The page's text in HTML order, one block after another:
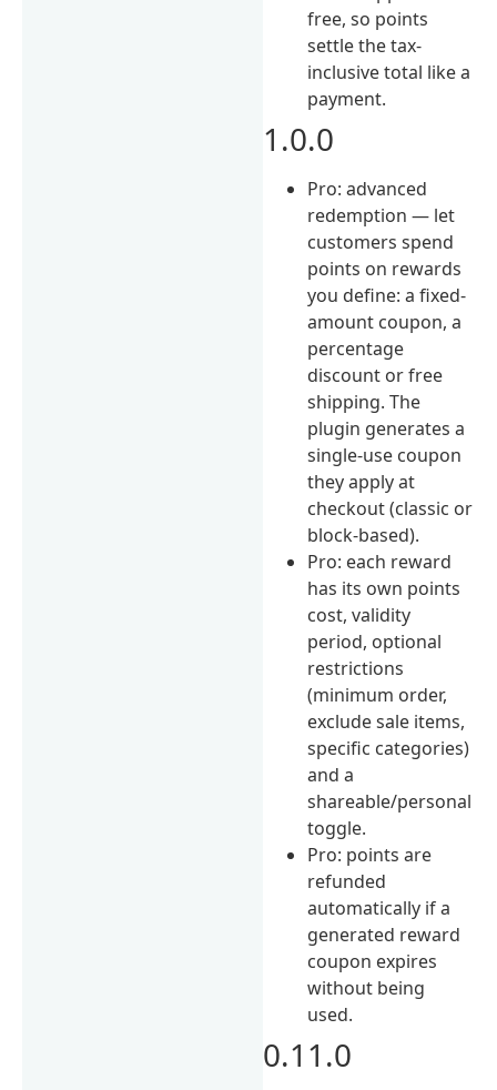
free, so points
settle the tax-
inclusive total like a
payment.
1.0.0
Pro: advanced
redemption — let
customers spend
points on rewards
you define: a fixed-
amount coupon, a
percentage
discount or free
shipping. The
plugin generates a
single-use coupon
they apply at
checkout (classic or
block-based).
Pro: each reward
has its own points
cost, validity
period, optional
restrictions
(minimum order,
exclude sale items,
specific categories)
and a
shareable/personal
toggle.
Pro: points are
refunded
automatically if a
generated reward
coupon expires
without being
used.
0.11.0